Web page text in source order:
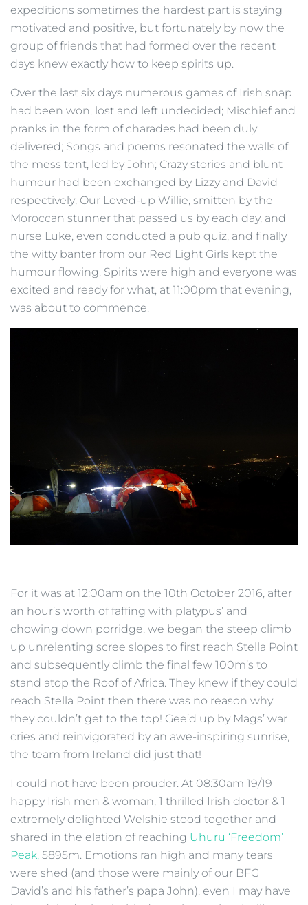
expeditions sometimes the hardest part is staying
motivated and positive, but fortunately by now the
group of friends that had formed over the recent
days knew exactly how to keep spirits up.
Over the last six days numerous games of Irish snap
had been won, lost and left undecided; Mischief and
pranks in the form of charades had been duly
delivered; Songs and poems resonated the walls of
the mess tent, led by John; Crazy stories and blunt
humour had been exchanged by Lizzy and David
respectively; Our Loved-up Willie, smitten by the
Moroccan stunner that passed us by each day, and
nurse Luke, even conducted a pub quiz, and finally
the witty banter from our Red Light Girls kept the
humour flowing. Spirits were high and everyone was
excited and ready for what, at 11:00pm that evening,
was about to commence.
For it was at 12:00am on the 10th October 2016, after
an hour’s worth of faffing with platypus’ and
chowing down porridge, we began the steep climb
up unrelenting scree slopes to first reach Stella Point
and subsequently climb the final few 100m’s to
stand atop the Roof of Africa. They knew if they could
reach Stella Point then there was no reason why
they couldn’t get to the top! Gee’d up by Mags’ war
cries and reinvigorated by an awe-inspiring sunrise,
the team from Ireland did just that!
I could not have been prouder. At 08:30am 19/19
happy Irish men & woman, 1 thrilled Irish doctor & 1
extremely delighted Welshie stood together and
shared in the elation of reaching Uhuru ‘Freedom’
Peak, 5895m. Emotions ran high and many tears
were shed (and those were mainly of our BFG
David’s and his father’s papa John), even I may have